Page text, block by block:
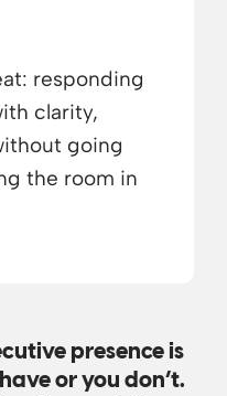
responding
clarity,
going
the room in
presence is
or you don’t.